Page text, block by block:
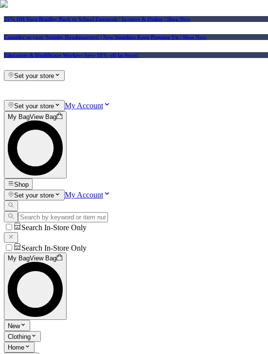
25% Off Vera Bradley Back to School Essentials | In-store & Online | Shop Now
Consider us your Squishy Headquarters! | New Squishies Keep Popping Up | Shop Now
Educators & Healthcare Workers Save 10% off In-Store!
Set your store
Set your store My Account
My BagView Bag
Shop
Set your store
My Account
Search In-Store Only
Search In-Store Only
My BagView Bag
New
Clothing
Home